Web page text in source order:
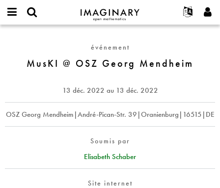
IMAGINARY
open
Français
Deutsch
Español
Türkçe
Programmes
Galeries
Films
Textes
Expositions
Plus...
Projets
Participer
username
Créer un nouveau compte
Demander un nouveau mot de passe
événement
MusKI @ OSZ Georg Mendheim
13 déc. 2022 au 13 déc. 2022
OSZ Georg Mendheim|André-Pican-Str. 39|Oranienburg|16515|DE
Soumis par
Elisabeth Schaber
Site internet